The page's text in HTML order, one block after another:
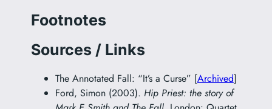
Footnotes
Sources / Links
The Annotated Fall: “It’s a Curse” [Archived]
Ford, Simon (2003). Hip Priest: the story of